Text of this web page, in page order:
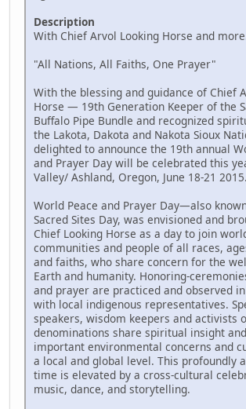
Description
With Chief Arvol Looking Horse and
"All Nations, All Faiths, One Prayer"
With the blessing and guidance of Chief
Horse — 19th Generation Keeper of the
Buffalo Pipe Bundle and recognized
the Lakota, Dakota and Nakota Sioux
delighted to announce the 19th annual
and Prayer Day will be celebrated this
Valley/ Ashland, Oregon, June 18-21 2015.
World Peace and Prayer Day—also
Sacred Sites Day, was envisioned and
Chief Looking Horse as a day to join
communities and people of all races,
and faiths, who share concern for the
Earth and humanity. Honoring-
and prayer are practiced and observed
with local indigenous representatives.
speakers, wisdom keepers and activists
denominations share spiritual insight
important environmental concerns and
a local and global level. This profoundly
time is elevated by a cross-cultural
music, dance, and storytelling.